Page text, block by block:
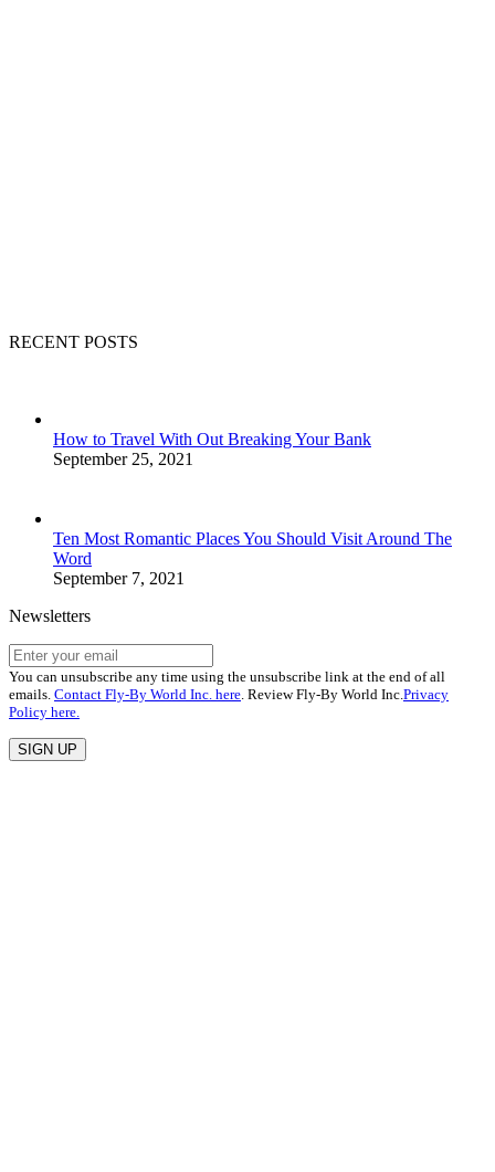
RECENT POSTS
How to Travel With Out Breaking Your Bank
September 25, 2021
Ten Most Romantic Places You Should Visit Around The
Word
September 7, 2021
Newsletters
You can unsubscribe any time using the unsubscribe link at the end of all
emails. Contact Fly-By World Inc. here. Review Fly-By World Inc.Privacy
Policy here.